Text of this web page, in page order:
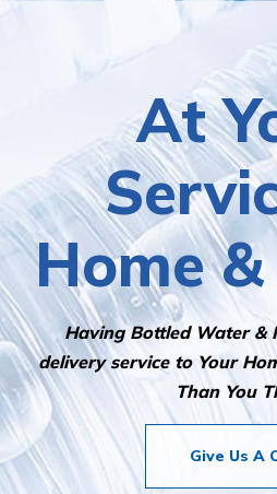
At
Home
Having Bottled Water &
delivery service to Your
Than You
Give Us A